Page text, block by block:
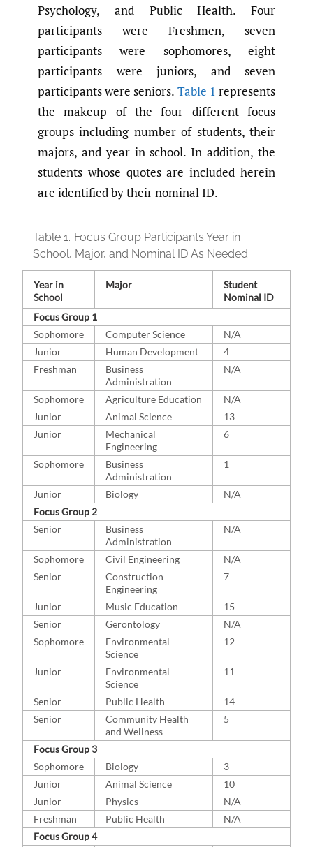
Psychology, and Public Health. Four
participants were Freshmen, seven
participants were sophomores, eight
participants were juniors, and seven
participants were seniors. Table 1 represents
the makeup of the four different focus
groups including number of students, their
majors, and year in school. In addition, the
students whose quotes are included herein
are identified by their nominal ID.
Table 1. Focus Group Participants Year in
School, Major, and Nominal ID As Needed
Year in
School
Major
Student
Nominal ID
Focus Group 1
Sophomore
Computer Science
N/A
Junior
Human Development
4
Freshman
Business
Administration
N/A
Sophomore Agriculture Education
N/A
Junior
Animal Science
13
Junior
Mechanical
Engineering
6
Sophomore
Business
Administration
1
Junior Biology
N/A
Focus Group 2
Senior
Business
Administration
N/A
Sophomore Civil Engineering
N/A
Senior
Construction
Engineering
7
Junior Music Education
15
Senior
Gerontology
N/A
Sophomore
Environmental
Science
12
Junior
Environmental
Science
11
Senior Public Health
14
Senior
Community Health
and Wellness
5
Focus Group 3
Sophomore
Biology
3
Junior
Animal Science
10
Junior
Physics
N/A
Freshman
Public Health
N/A
Focus Group 4